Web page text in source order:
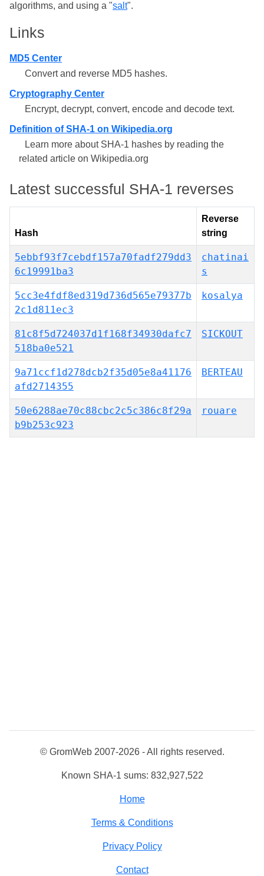
algorithms, and using a "salt".
Links
MD5 Center
Convert and reverse MD5 hashes.
Cryptography Center
Encrypt, decrypt, convert, encode and decode text.
Definition of SHA-1 on Wikipedia.org
Learn more about SHA-1 hashes by reading the
related article on Wikipedia.org
Latest successful SHA-1 reverses
Hash
Reverse
string
5ebbf93f7cebdf157a70fadf279dd3
6c19991ba3
chatinai
s
5cc3e4fdf8ed319d736d565e79377b
2c1d811ec3
kosalya
81c8f5d724037d1f168f34930dafc7
518ba0e521
SICKOUT
9a71ccf1d278dcb2f35d05e8a41176
afd2714355
BERTEAU
50e6288ae70c88cbc2c5c386c8f29a
b9b253c923
rouare
© GromWeb 2007-2026 - All rights reserved.
Known SHA-1 sums: 832,927,522
Home
Terms & Conditions
Privacy Policy
Contact